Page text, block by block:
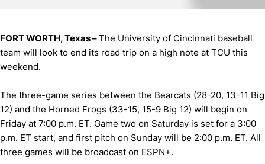
FORT WORTH, Texas –The University of Cincinnati baseball
team will look to end its road trip on a high note at TCU this
weekend.
The three-game series between the Bearcats (28-20, 13-11 Big
12) and the Horned Frogs (33-15, 15-9 Big 12) will begin on
Friday at 7:00 p.m. ET. Game two on Saturday is set for a 3:00
p.m. ET start, and first pitch on Sunday will be 2:00 p.m. ET. All
three games will be broadcast on ESPN+.